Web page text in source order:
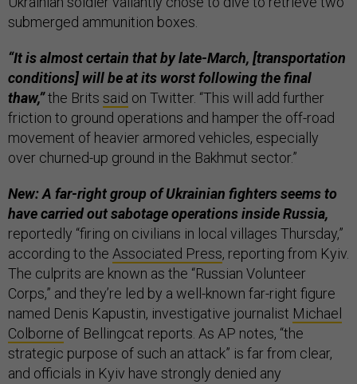
submerged ammunition boxes.
“It is almost certain that by late-March, [transportation
conditions] will be at its worst following the final
thaw,”the Brits said on Twitter. “This will add further
friction to ground operations and hamper the off-road
movement of heavier armored vehicles, especially
over churned-up ground in the Bakhmut sector.”
New: A far-right group of Ukrainian fighters seems to
have carried out sabotage operations inside Russia,
reportedly “firing on civilians in local villages Thursday,”
according to the Associated Press, reporting from Kyiv.
The culprits are known as the “Russian Volunteer
Corps,” and they’re led by a well-known far-right figure
named Denis Kapustin, investigative journalist Michael
Colborne of Bellingcat reports. As AP notes, “the
strategic purpose of such an attack” is far from clear,
and officials in Kyiv have strongly denied any